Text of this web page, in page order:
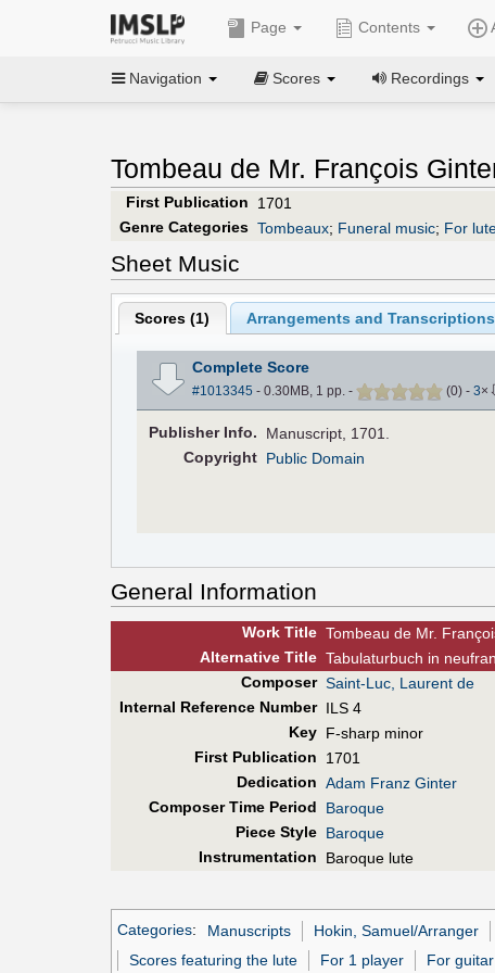
Page Contents
Navigation Scores Recordings
Tombeau de Mr. François
First Publication
1701
Genre Categories Tombeaux; Funeral music; For
Sheet Music
Scores (1) Arrangements and
Complete Score
#1013345 - 0.30MB, 1 pp. - (0) - 3×
PublisherInfo.
Manuscript, 1701.
Copyright Public Domain
General Information
Work Title Tombeau de Mr.
AlternativeTitle Tabulaturbuch in
Composer Saint-Luc, Laurent de
Internal Reference Number ILS 4
Key F-sharp minor
First Publication
1701
Dedication Adam Franz Ginter
Composer Time Period
Baroque
Piece Style Baroque
Instrumentation
Baroque lute
Categories: Manuscripts Hokin, Samuel/Arranger
Scores featuring the lute
For 1 player For